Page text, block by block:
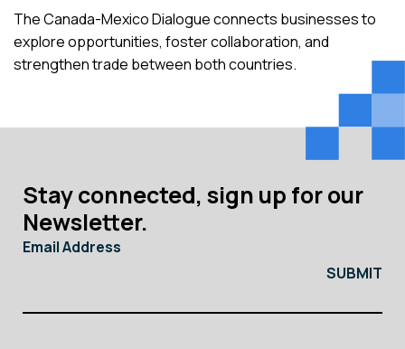
The Canada-Mexico Dialogue connects businesses to
explore opportunities, foster collaboration, and
strengthen trade between both countries.
Stay connected, sign up for our
Newsletter.
Email Address